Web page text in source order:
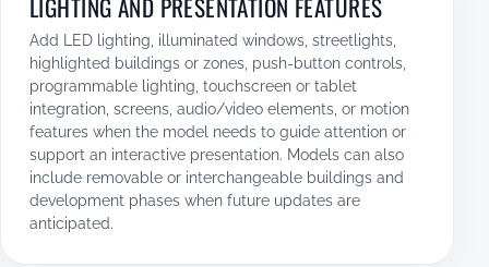
LIGHTING AND PRESENTATION FEATURES
Add LED lighting, illuminated windows, streetlights,
highlighted buildings or zones, push-button controls,
programmable lighting, touchscreen or tablet
integration, screens, audio/video elements, or motion
features when the model needs to guide attention or
support an interactive presentation. Models can also
include removable or interchangeable buildings and
development phases when future updates are
anticipated.